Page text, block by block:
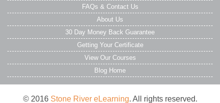
FAQs & Contact Us
About Us
30 Day Money Back Guarantee
Getting Your Certificate
View Our Courses
Blog Home
© 2016 Stone River eLearning. All rights reserved.